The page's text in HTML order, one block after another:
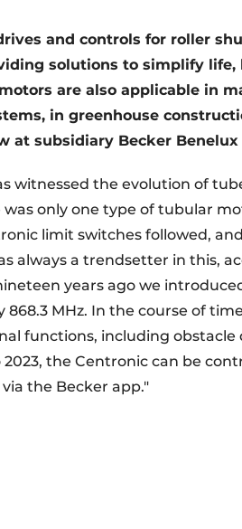
and controls for roller
solutions to simplify life,
are also applicable in
in greenhouse
at subsidiary Becker
witnessed the evolution of
was only one type of tubular
limit switches followed,
always a trendsetter in this,
years ago we
868.3 MHz. In the course of
functions, including
2023, the Centronic can be
the Becker app."